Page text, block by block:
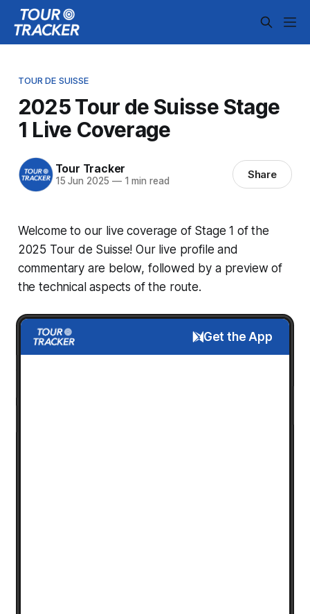
TOUR DE SUISSE
2025 Tour de Suisse Stage
1 Live Coverage
Tour Tracker
15 Jun 2025 —1 min read Share
Welcome to our live coverage of Stage 1 of the
2025 Tour de Suisse! Our live profile and
commentary are below, followed by a preview of
the technical aspects of the route.
Get the App